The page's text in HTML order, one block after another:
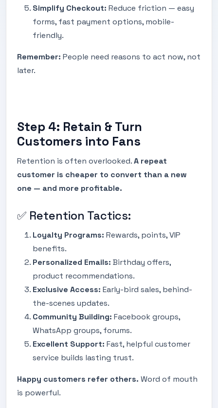
Simplify Checkout: Reduce friction — easy
forms, fast payment options, mobile-
friendly.
Remember: People need reasons to act now, not
later.
Step 4: Retain & Turn
Customers into Fans
Retention is often overlooked.A repeat
customer is cheaper to convert than a new
one — and more profitable.
✅ Retention Tactics:
Loyalty Programs: Rewards, points, VIP
benefits.
Personalized Emails: Birthday offers,
product recommendations.
Exclusive Access: Early-bird sales, behind-
the-scenes updates.
Community Building: Facebook groups,
WhatsApp groups, forums.
Excellent Support: Fast, helpful customer
service builds lasting trust.
Happy customers refer others. Word of mouth
is powerful.